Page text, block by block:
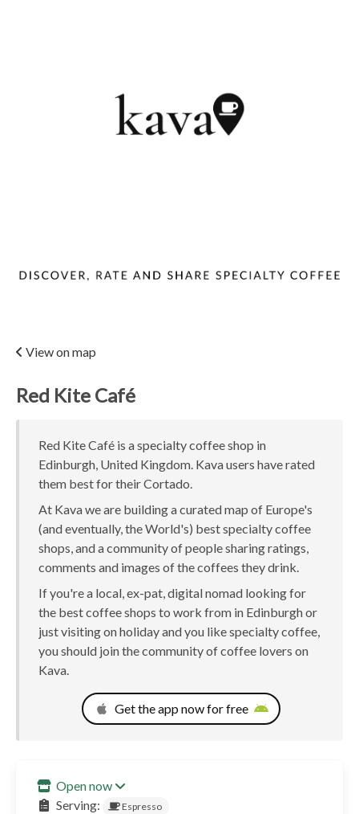
View on map
Red Kite Café
Red Kite Café is a specialty coffee shop in
Edinburgh, United Kingdom. Kava users have rated
them best for their Cortado.
At Kava we are building a curated map of Europe's
(and eventually, the World's) best specialty coffee
shops, and a community of people sharing ratings,
comments and images of the coffees they drink.
If you're a local, ex-pat, digital nomad looking for
the best coffee shops to work from in Edinburgh or
just visiting on holiday and you like specialty coffee,
you should join the community of coffee lovers on
Kava.
Get the app now for free
Open now
Serving:
Espresso